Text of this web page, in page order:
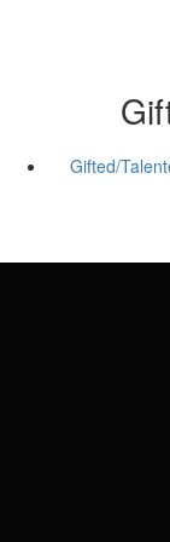
Gifted/